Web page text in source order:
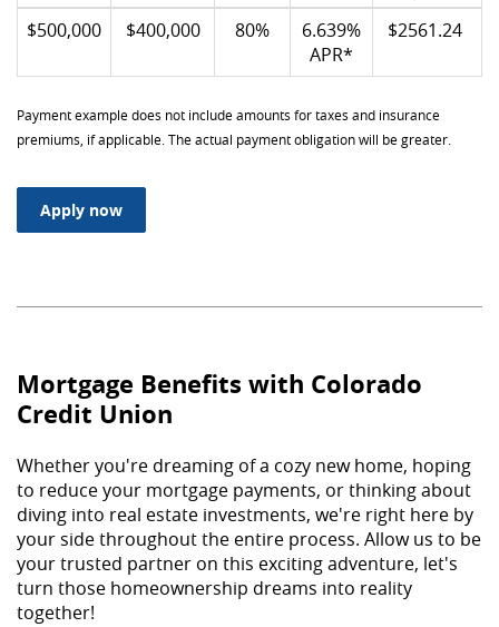
$500,000
$400,000 80%
6.639%
APR*
$2561.24
Payment example does not include amounts for taxes and insurance
premiums, if applicable. The actual payment obligation will be greater.
Apply now(Opens in a new Window)
Mortgage Benefits with Colorado
Credit Union
Whether you're dreaming of a cozy new home, hoping
to reduce your mortgage payments, or thinking about
diving into real estate investments, we're right here by
your side throughout the entire process. Allow us to be
your trusted partner on this exciting adventure, let's
turn those homeownership dreams into reality
together!